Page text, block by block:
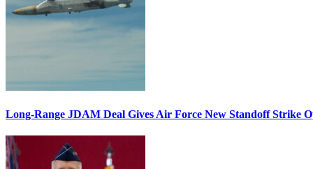
Long-Range JDAM Deal Gives Air Force New Standoff Strike